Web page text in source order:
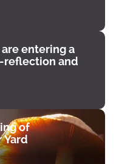
entering a
reflection and
of
Yard